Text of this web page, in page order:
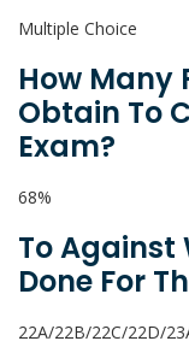
Multiple Choice
How Many
Obtain To
Exam?
68%
To
Done For
22A/22B/22C/22D/